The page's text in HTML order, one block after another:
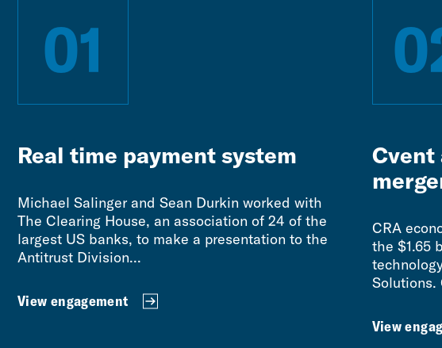
01
Real time payment system
Michael Salinger and Sean Durkin worked with
The Clearing House, an association of 24 of the
largest US banks, to make a presentation to the
Antitrust Division...
View engagement
Cvent
CRA
the $1.65
Solutions.
View